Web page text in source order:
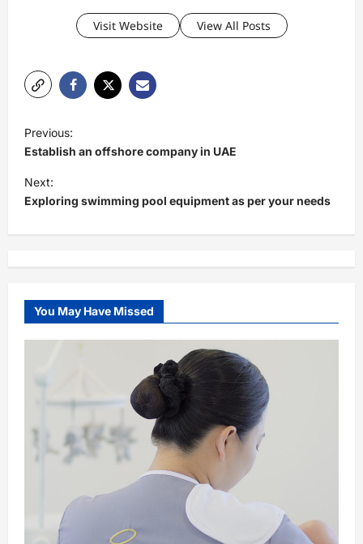
Visit Website View All Posts
P
o
s
t
i
g
o
Previous:
Establish an offshore company in UAE
Next:
Exploring swimming pool equipment as per your needs
You May Have Missed